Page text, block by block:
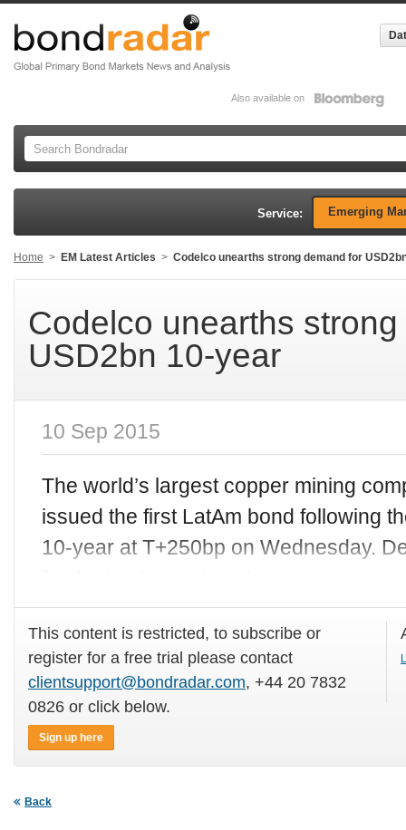
Also available on
Service: Emerging
Home > EM Latest Articles > Codelco unearths strong demand for
Codelco unearths
USD2bn 10-year
10 Sep 2015
The world’s largest copper mining
issued the first LatAm bond following
10-year at T+250bp on Wednesday.
This content is restricted, to subscribe or
register for a free trial please contact
clientsupport@bondradar.com, +44 20 7832
0826 or click below.
Sign up here
Back